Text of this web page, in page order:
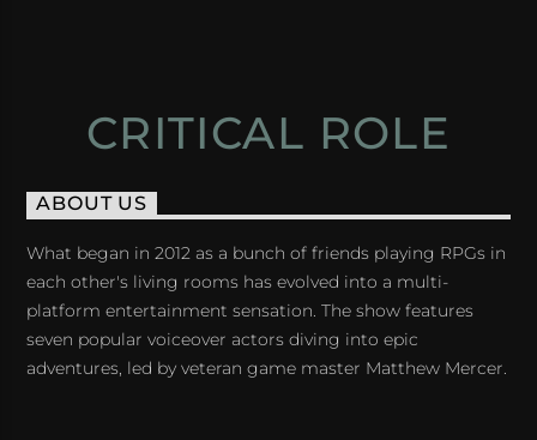
CRITICAL ROLE
ABOUT US
What began in 2012 as a bunch of friends playing RPGs in
each other's living rooms has evolved into a multi-
platform entertainment sensation. The show features
seven popular voiceover actors diving into epic
adventures, led by veteran game master Matthew Mercer.